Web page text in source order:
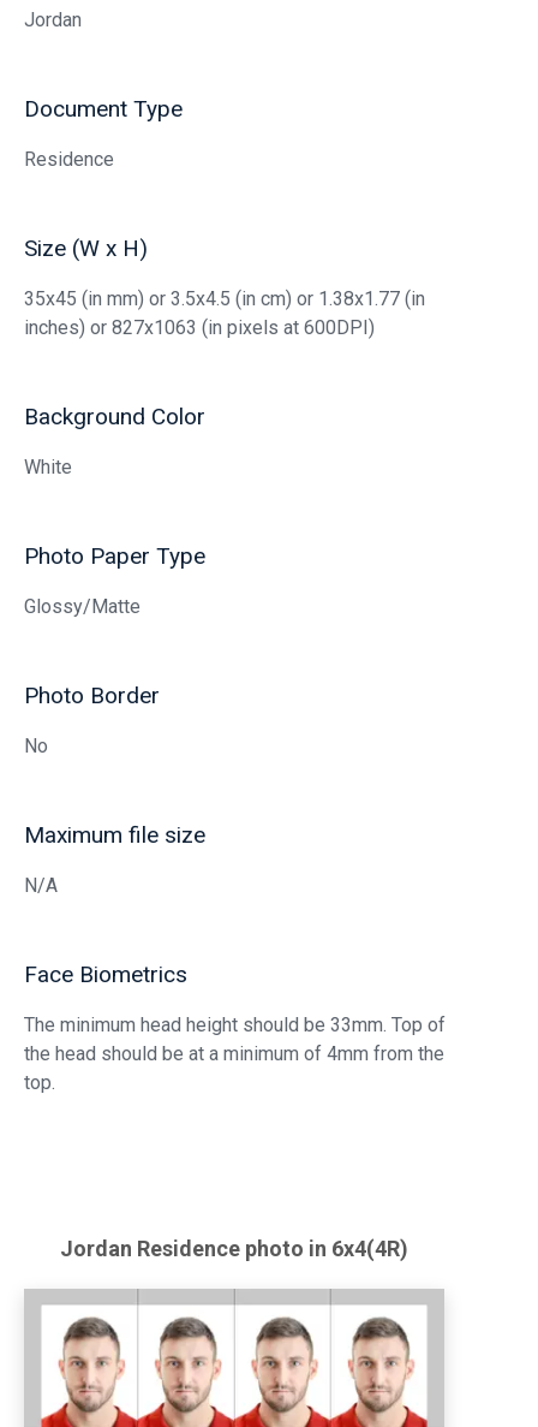
Jordan
Document Type
Residence
Size (W x H)
35x45 (in mm) or 3.5x4.5 (in cm) or 1.38x1.77 (in
inches) or 827x1063 (in pixels at 600DPI)
Background Color
White
Photo Paper Type
Glossy/Matte
Photo Border
No
Maximum file size
N/A
Face Biometrics
The minimum head height should be 33mm. Top of
the head should be at a minimum of 4mm from the
top.
Jordan Residence photo in 6x4(4R)